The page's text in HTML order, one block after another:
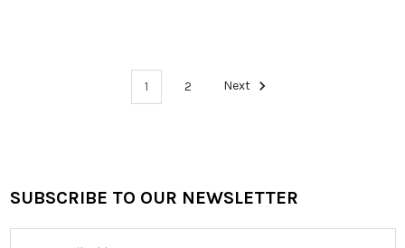
1 2 Next
Footer
SUBSCRIBE TO OUR NEWSLETTER